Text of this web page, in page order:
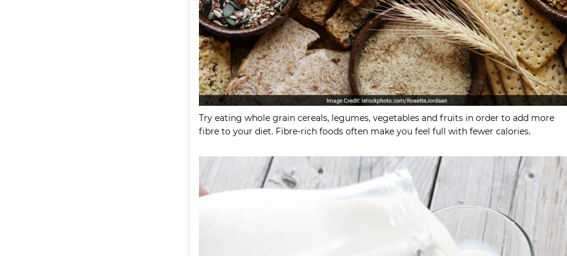
Try eating whole grain cereals, legumes, vegetables and fruits in order to add more
fibre to your diet. Fibre-rich foods often make you feel full with fewer calories.